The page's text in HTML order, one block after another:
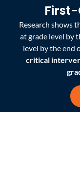
Research shows
at grade level by
level by the end
critical